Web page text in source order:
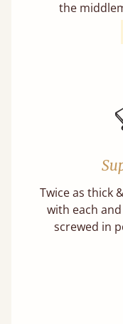
the
Twice as thick
with each
screwed in